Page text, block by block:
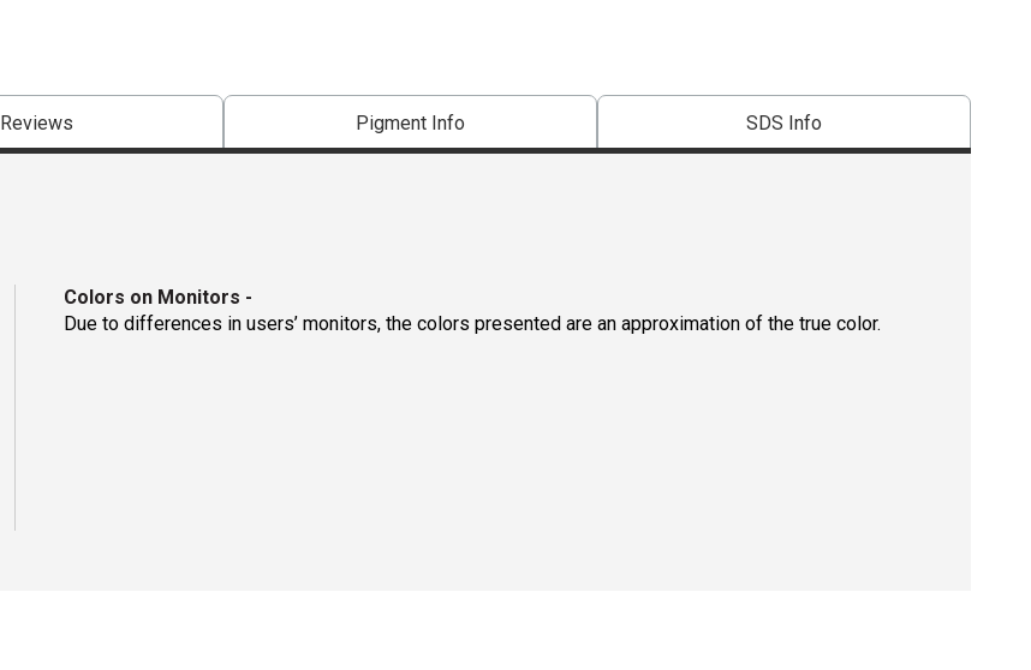
Reviews Pigment Info SDS Info
Colors on Monitors -
Due to differences in users’ monitors, the colors presented are an approximation of the true color.